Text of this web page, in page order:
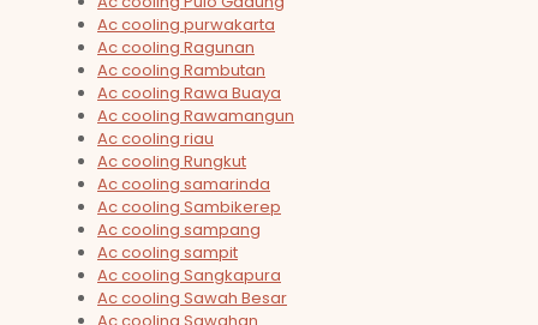
Ac cooling purwakarta
Ac cooling Ragunan
Ac cooling Rambutan
Ac cooling Rawa Buaya
Ac cooling Rawamangun
Ac cooling riau
Ac cooling Rungkut
Ac cooling samarinda
Ac cooling Sambikerep
Ac cooling sampang
Ac cooling sampit
Ac cooling Sangkapura
Ac cooling Sawah Besar